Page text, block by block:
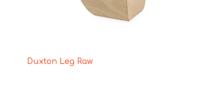
Duxton Leg Raw